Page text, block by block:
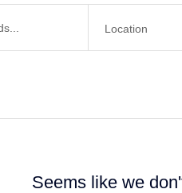
Seems like we